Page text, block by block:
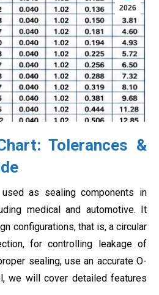
2026
Tolerances &
as sealing components in
medical and automotive. It
configurations, that is, a circular
for controlling leakage of
sealing, use an accurate O-
we will cover detailed features